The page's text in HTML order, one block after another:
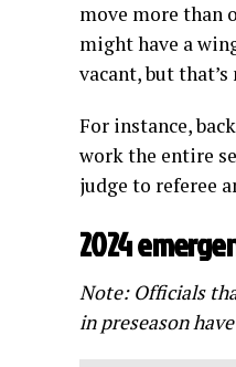
move more than
might have a
vacant, but
For instance,
work the entire
judge to referee
2024
Note: Officials
in preseason